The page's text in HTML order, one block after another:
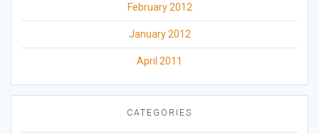
February 2012
January 2012
April 2011
CATEGORIES